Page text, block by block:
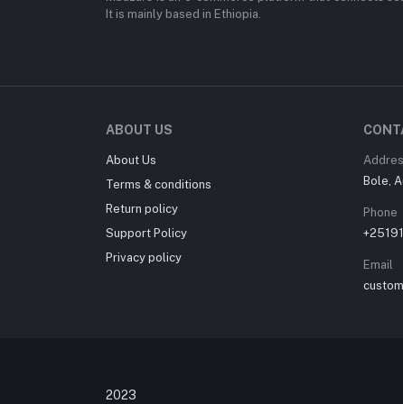
It is mainly based in Ethiopia.
ABOUT US
About Us
Terms & conditions
Return policy
Support Policy
Privacy policy
Bole,
Phone
Email
© Mbazars
2023